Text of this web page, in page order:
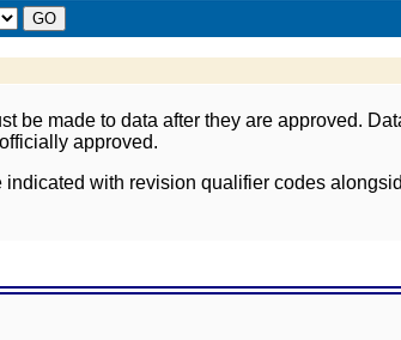
be made to data after they are approved.
approved.
with revision qualifier codes